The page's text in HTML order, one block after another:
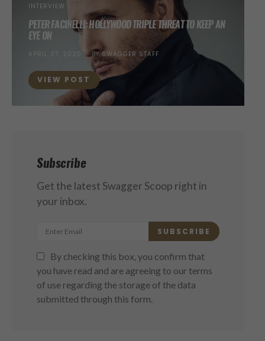
INTERVIEW
PETER FACINELLI: HOLLYWOOD TRIPLE THREAT TO KEEP AN
EYE ON
POSTED
APRIL 27, 2020 BY SWAGGER STAFF
VIEW POST
Subscribe
Get the latest Swagger Scoop right in
your inbox.
SUBSCRIBE
By checking this box, you confirm that
you have read and are agreeing to our terms
of use regarding the storage of the data
submitted through this form.